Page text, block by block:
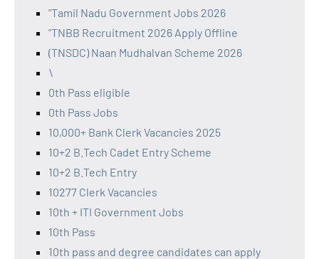
"Tamil Nadu Government Jobs 2026
"TNBB Recruitment 2026 Apply Offline
(TNSDC) Naan Mudhalvan Scheme 2026
\
0th Pass eligible
0th Pass Jobs
10,000+ Bank Clerk Vacancies 2025
10+2 B.Tech Cadet Entry Scheme
10+2 B.Tech Entry
10277 Clerk Vacancies
10th + ITI Government Jobs
10th Pass
10th pass and degree candidates can apply